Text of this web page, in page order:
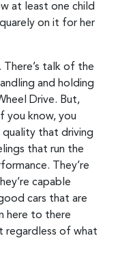
at least one child
on it for her
talk of the
and holding
Drive. But,
you know, you
quality that driving
that run the
They’re
capable
cars that are
here to there
regardless of what